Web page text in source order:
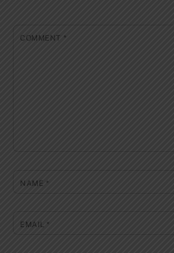
COMMENT *
NAME *
EMAIL *